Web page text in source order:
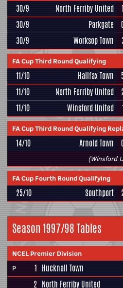
30/9 North Ferriby United
30/9
Parkgate
30/9
Worksop Town
FA Cup Third Round Qualifying
11/10 Halifax Town
11/10
North Ferriby United
11/10
Winsford United
FA Cup Third Round Qualifying
14/10 Arnold Town
(Winsford
FA Cup Fourth Round Qualifying
25/10 Southport
Season 1997/98 Tables
NCEL Premier Division
P
1 Hucknall Town
2 North Ferriby United